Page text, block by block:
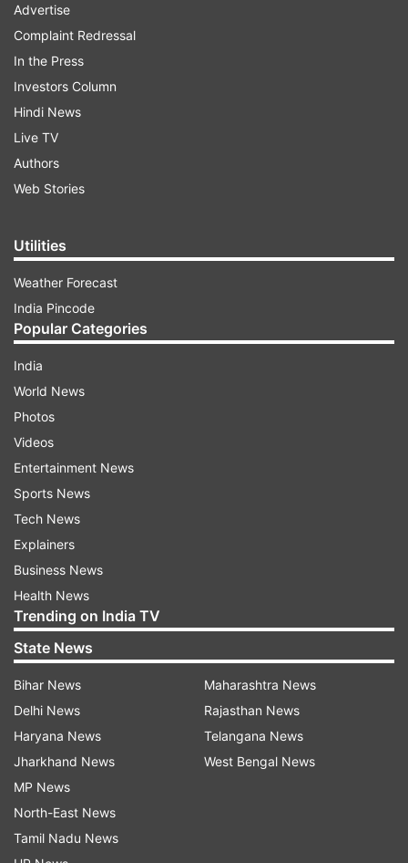
The Natasha virtual chatbot has been available
on the platform for quite some time now. While it
is used for some fun games and chats, the
company is now bringing the good side of it by
adding the right facts about COVID-19. This way,
users will stay updated and always check facts
while chatting on a huge group or conversing
with friends.
In order to get the latest information, the users
just need to enter keywords related to the
Coronavirus pandemic in the chat with Natasha.
The bot will shares the real-time updates on the
deadly virus along with the correct stats of India
as well as the globe. To ensure the information is
right, the company is using the advised source of
information: covid19india.org.
Hike users are now used to Natasha
sending morning wishes along with some
quotes. The company is now using the chat to
Advertise
Complaint Redressal
In the Press
Investors Column
Hindi News
Live TV
Authors
Web Stories
Utilities
Weather Forecast
India Pincode
Popular Categories
India
World News
Photos
Videos
Entertainment News
Sports News
Tech News
Explainers
Business News
Health News
Trending on India TV
State News
Bihar News
Delhi News
Haryana News
Jharkhand News
MP News
North-East News
Tamil Nadu News
Maharashtra News
Rajasthan News
Telangana News
West Bengal News